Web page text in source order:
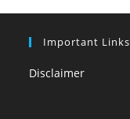
Important Links
Disclaimer